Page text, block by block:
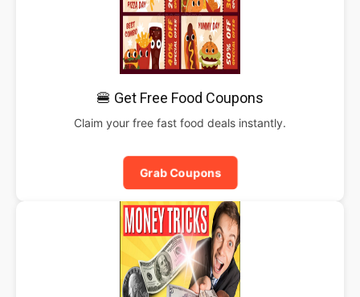
🍔 Get Free Food Coupons
Claim your free fast food deals instantly.
Grab Coupons